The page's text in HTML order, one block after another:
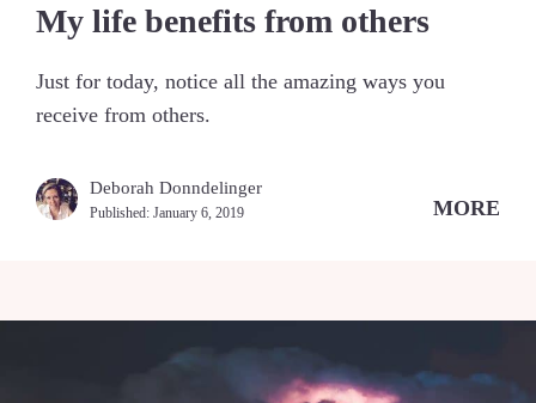
My life benefits from others
Just for today, notice all the amazing ways you
receive from others.
Deborah Donndelinger
Published: January 6, 2019 MORE